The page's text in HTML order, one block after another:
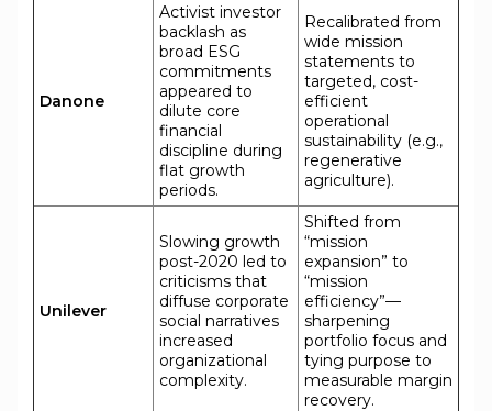
Danone
Activist investor
backlash as
broad ESG
commitments
appeared to
dilute core
financial
discipline during
flat growth
periods.
Recalibrated from
wide mission
statements to
targeted, cost-
efficient
operational
sustainability (e.g.,
regenerative
agriculture).
Unilever
Slowing growth
post-2020 led to
criticisms that
diffuse corporate
social narratives
increased
organizational
complexity.
Shifted from
“mission
expansion” to
“mission
efficiency”—
sharpening
portfolio focus and
tying purpose to
measurable margin
recovery.